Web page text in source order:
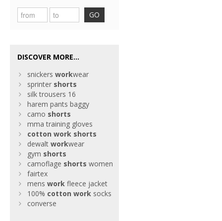
GO
DISCOVER MORE...
snickers workwear
sprinter shorts
silk trousers 16
harem pants baggy
camo shorts
mma training gloves
cotton work shorts
dewalt workwear
gym shorts
camoflage shorts women
fairtex
mens work fleece jacket
100% cotton work socks
converse